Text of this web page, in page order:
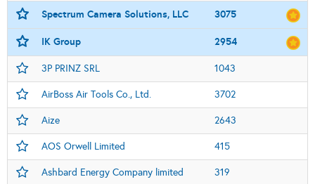
Spectrum Camera Solutions, LLC 3075
IK Group 2954
3P PRINZ SRL 1043
AirBoss Air Tools Co., Ltd. 3702
Aize 2643
AOS Orwell Limited 415
Ashbard Energy Company limited 319